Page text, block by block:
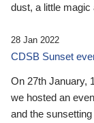
dust, a little magic
28 Jan 2022
CDSB Sunset
On 27th January,
we hosted an
and the